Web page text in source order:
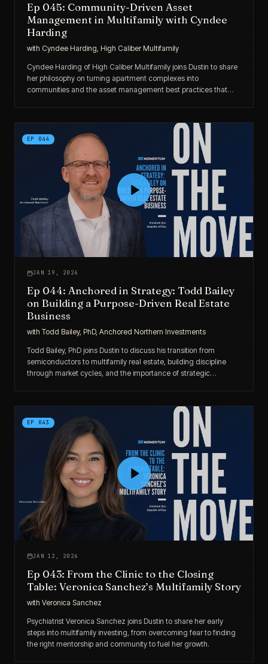
Ep 045: Community-Driven Asset
Management in Multifamily with Cyndee
Harding
with Cyndee Harding, High Caliber Multifamily
Cyndee Harding of High Caliber Multifamily joins Dustin to share
her philosophy on turning apartment complexes into
communities and the asset management best practices that
EP 044
JAN 19, 2026
Ep 044: Anchored in Strategy: Todd Bailey
on Building a Purpose-Driven Real Estate
Business
with Todd Bailey, PhD, Anchored Northern Investments
Todd Bailey, PhD joins Dustin to discuss his transition from
semiconductors to multifamily real estate, building discipline
through market cycles, and the importance of strategic
EP 043
JAN 12, 2026
Ep 043: From the Clinic to the Closing
Table: Veronica Sanchez’s Multifamily Story
with Veronica Sanchez
Psychiatrist Veronica Sanchez joins Dustin to share her early
steps into multifamily investing, from overcoming fear to finding
the right mentorship and community to fuel her growth.